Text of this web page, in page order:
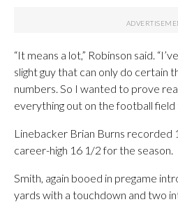
“It means a lot,” Robinson said.
slight guy that can only do certain
numbers. So I wanted to prove
everything out on the football field
Linebacker Brian Burns recorded
career-high 16 1/2 for the season.
Smith, again booed in pregame
yards with a touchdown and two